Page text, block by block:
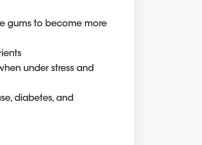
gums to become more
under stress and
diabetes, and